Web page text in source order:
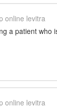
online levitra
a patient who
online levitra